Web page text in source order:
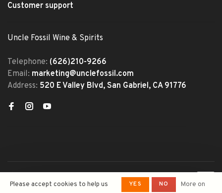
Customer support
Uncle Fossil Wine & Spirits
Telephone: (626)210-9266
Email: marketing@unclefossil.com
Address: 520 E Valley Blvd, San Gabriel, CA 91776
Wine&Spirits- Powered by
Please accept cookies to help us YES NO More on